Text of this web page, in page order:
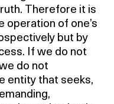
Therefore it is
operation of one’s
but by
If we do not
do not
entity that seeks,